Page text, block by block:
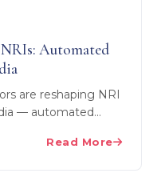
Automated
are reshaping NRI
— automated
Read More